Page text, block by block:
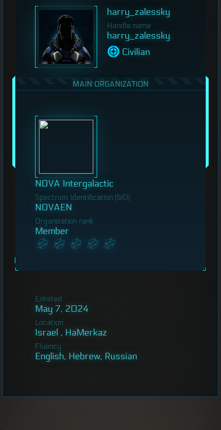
harry_zalessky
Handle name
harry_zalessky
Civilian
MAIN ORGANIZATION
NOVA Intergalactic
Spectrum Identification (SID)
NOVAEN
Organization rank
Member
Enlisted
May 7, 2024
Location
Israel , HaMerkaz
Fluency
English, Hebrew, Russian